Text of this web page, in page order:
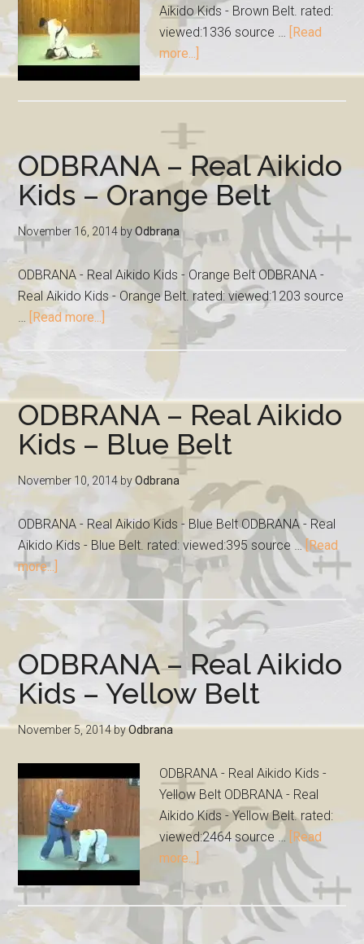
Aikido Kids - Brown Belt. rated:
viewed:1336 source … [Read
more...]
ODBRANA – Real Aikido
Kids – Orange Belt
November 16, 2014 byOdbrana
ODBRANA - Real Aikido Kids - Orange Belt ODBRANA -
Real Aikido Kids - Orange Belt. rated: viewed:1203 source
… [Read more...]
ODBRANA – Real Aikido
Kids – Blue Belt
November 10, 2014 byOdbrana
ODBRANA - Real Aikido Kids - Blue Belt ODBRANA - Real
Aikido Kids - Blue Belt. rated: viewed:395 source … [Read
more...]
ODBRANA – Real Aikido
Kids – Yellow Belt
November 5, 2014byOdbrana
ODBRANA - Real Aikido Kids -
Yellow Belt ODBRANA - Real
Aikido Kids - Yellow Belt. rated:
viewed:2464 source … [Read
more...]